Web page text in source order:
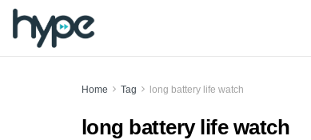
Home Tag long battery life watch
long battery life watch